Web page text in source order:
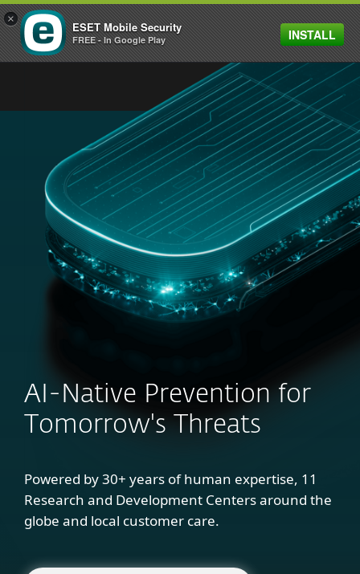
MENU
AI-Native Prevention for
Tomorrow's Threats
Powered by 30+ years of human expertise, 11
Research and Development Centers around the
globe and local customer care.
×
ESET Mobile Security
FREE - In Google Play INSTALL